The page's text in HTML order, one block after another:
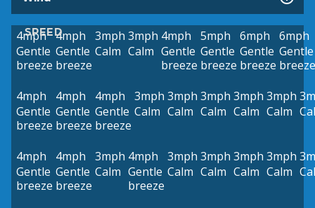
SPEED
4mph
Gentle
breeze
4mph
Gentle
breeze
3mph
Calm
3mph
Calm
4mph
Gentle
breeze
5mph
Gentle
breeze
6mph
Gentle
breeze
6mph
Gentle
breeze
4mph
Gentle
breeze
4mph
Gentle
breeze
4mph
Gentle
breeze
3mph
Calm
3mph
Calm
3mph
Calm
3mph
Calm
3mph
Calm
4mph
Gentle
breeze
4mph
Gentle
breeze
3mph
Calm
4mph
Gentle
breeze
3mph
Calm
3mph
Calm
3mph
Calm
3mph
Calm